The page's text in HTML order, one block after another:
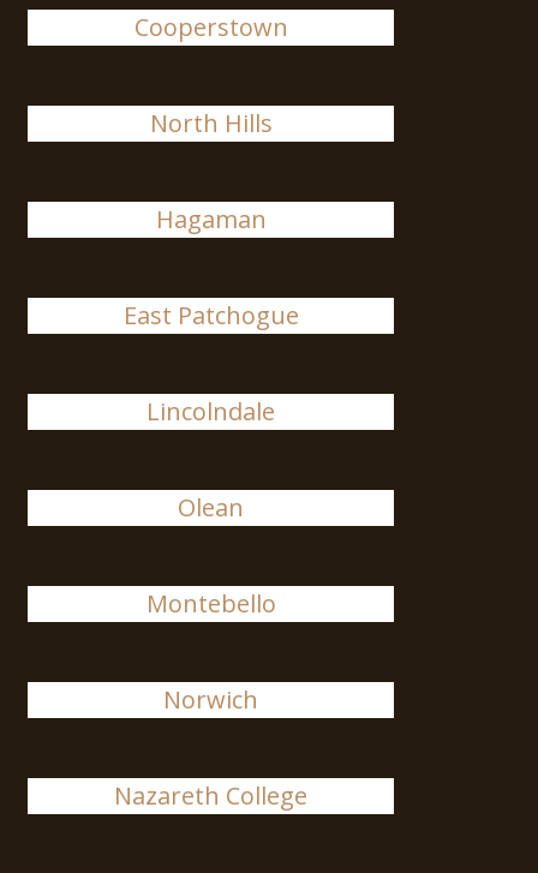
Cooperstown
North Hills
Hagaman
East Patchogue
Lincolndale
Olean
Montebello
Norwich
Nazareth College